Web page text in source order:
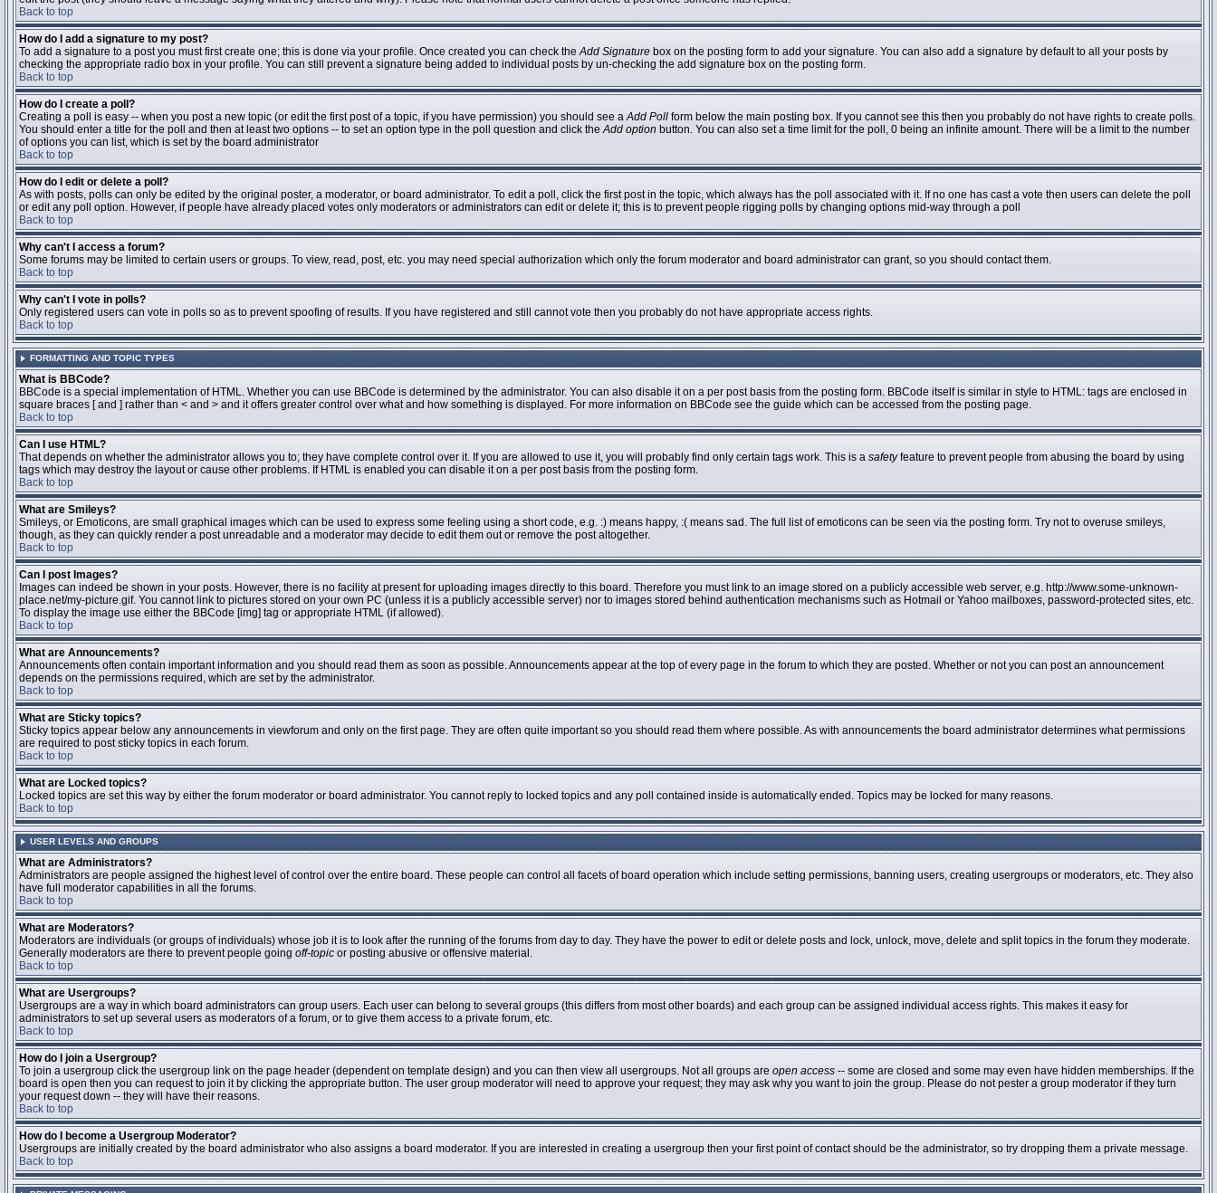
Back to top
How do I add a signature to my post?
To add a signature to a post you must first create one; this is done via your profile. Once created you can check theAdd Signature box on the posting form to add your signature. You can also add a signature by default to all your posts by
checking the appropriate radio box in your profile. You can still prevent a signature being added to individual posts by un-checking the add signature box on the posting form.
Back to top
How do I create a poll?
Creating a poll is easy -- when you post a new topic (or edit the first post of a topic, if you have permission) you should see aAdd Poll form below the main posting box. If you cannot see this then you probably do not have rights to create polls.
You should enter a title for the poll and then at least two options -- to set an option type in the poll question and click theAdd option button. You can also set a time limit for the poll, 0 being an infinite amount. There will be a limit to the number
of options you can list, which is set by the board administrator
Back to top
How do I edit or delete a poll?
As with posts, polls can only be edited by the original poster, a moderator, or board administrator. To edit a poll, click the first post in the topic, which always has the poll associated with it. If no one has cast a vote then users can delete the poll
or edit any poll option. However, if people have already placed votes only moderators or administrators can edit or delete it; this is to prevent people rigging polls by changing options mid-way through a poll
Back to top
Why can't I access a forum?
Some forums may be limited to certain users or groups. To view, read, post, etc. you may need special authorization which only the forum moderator and board administrator can grant, so you should contact them.
Back to top
Why can't I vote in polls?
Only registered users can vote in polls so as to prevent spoofing of results. If you have registered and still cannot vote then you probably do not have appropriate access rights.
Back to top
FORMATTING AND TOPIC TYPES
What is BBCode?
BBCode is a special implementation of HTML. Whether you can use BBCode is determined by the administrator. You can also disable it on a per post basis from the posting form. BBCode itself is similar in style to HTML: tags are enclosed in
square braces [ and ] rather than < and > and it offers greater control over what and how something is displayed. For more information on BBCode see the guide which can be accessed from the posting page.
Back to top
Can I use HTML?
That depends on whether the administrator allows you to; they have complete control over it. If you are allowed to use it, you will probably find only certain tags work. This is a safetyfeature to prevent people from abusing the board by using
tags which may destroy the layout or cause other problems. If HTML is enabled you can disable it on a per post basis from the posting form.
Back to top
What are Smileys?
Smileys, or Emoticons, are small graphical images which can be used to express some feeling using a short code, e.g. :) means happy, :( means sad. The full list of emoticons can be seen via the posting form. Try not to overuse smileys,
though, as they can quickly render a post unreadable and a moderator may decide to edit them out or remove the post altogether.
Back to top
Can I post Images?
Images can indeed be shown in your posts. However, there is no facility at present for uploading images directly to this board. Therefore you must link to an image stored on a publicly accessible web server, e.g. http://www.some-unknown-
place.net/my-picture.gif. You cannot link to pictures stored on your own PC (unless it is a publicly accessible server) nor to images stored behind authentication mechanisms such as Hotmail or Yahoo mailboxes, password-protected sites, etc.
To display the image use either the BBCode [img] tag or appropriate HTML (if allowed).
Back to top
What are Announcements?
Announcements often contain important information and you should read them as soon as possible. Announcements appear at the top of every page in the forum to which they are posted. Whether or not you can post an announcement
depends on the permissions required, which are set by the administrator.
Back to top
What are Sticky topics?
Sticky topics appear below any announcements in viewforum and only on the first page. They are often quite important so you should read them where possible. As with announcements the board administrator determines what permissions
are required to post sticky topics in each forum.
Back to top
What are Locked topics?
Locked topics are set this way by either the forum moderator or board administrator. You cannot reply to locked topics and any poll contained inside is automatically ended. Topics may be locked for many reasons.
Back to top
USER LEVELS AND GROUPS
What are Administrators?
Administrators are people assigned the highest level of control over the entire board. These people can control all facets of board operation which include setting permissions, banning users, creating usergroups or moderators, etc. They also
have full moderator capabilities in all the forums.
Back to top
What are Moderators?
Moderators are individuals (or groups of individuals) whose job it is to look after the running of the forums from day to day. They have the power to edit or delete posts and lock, unlock, move, delete and split topics in the forum they moderate.
Generally moderators are there to prevent people going off-topic or posting abusive or offensive material.
Back to top
What are Usergroups?
Usergroups are a way in which board administrators can group users. Each user can belong to several groups (this differs from most other boards) and each group can be assigned individual access rights. This makes it easy for
administrators to set up several users as moderators of a forum, or to give them access to a private forum, etc.
Back to top
How do I join a Usergroup?
To join a usergroup click the usergroup link on the page header (dependent on template design) and you can then view all usergroups. Not all groups are open access -- some are closed and some may even have hidden memberships. If the
board is open then you can request to join it by clicking the appropriate button. The user group moderator will need to approve your request; they may ask why you want to join the group. Please do not pester a group moderator if they turn
your request down -- they will have their reasons.
Back to top
How do I become a Usergroup Moderator?
Usergroups are initially created by the board administrator who also assigns a board moderator. If you are interested in creating a usergroup then your first point of contact should be the administrator, so try dropping them a private message.
Back to top